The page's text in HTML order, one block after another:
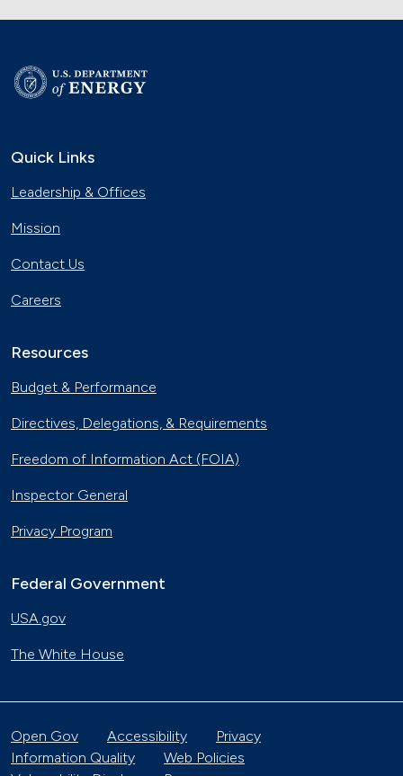
Quick Links
Leadership & Offices
Mission
Contact Us
Careers
Resources
Budget & Performance
Directives, Delegations, & Requirements
Freedom of Information Act (FOIA)
Inspector General
Privacy Program
Federal Government
USA.gov
The White House
Open Gov Accessibility
Privacy
Information Quality
Web Policies